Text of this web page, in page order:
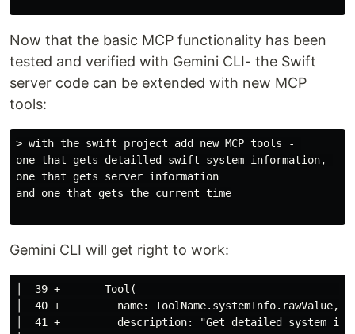
Now that the basic MCP functionality has been
tested and verified with Gemini CLI- the Swift
server code can be extended with new MCP
tools:
> with the swift project add new MCP tools -
one that gets detailled swift system information,
one that gets server information
and one that gets the current time
Gemini CLI will get right to work:
│  39 +       Tool(
│  40 +         name:
│  41 +         description: "Get detailed system